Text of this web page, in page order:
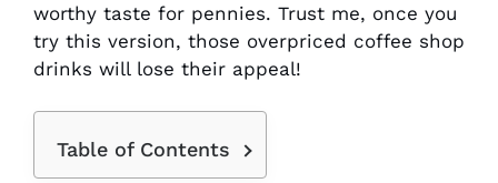
worthy taste for pennies. Trust me, once you
try this version, those overpriced coffee shop
drinks will lose their appeal!
Table of Contents